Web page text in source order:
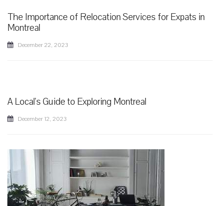
The Importance of Relocation Services for Expats in
Montreal
December 22, 2023
A Local's Guide to Exploring Montreal
December 12, 2023